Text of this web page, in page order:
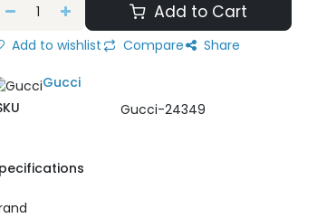
Add to Cart
Add to wishlist Compare Share
Gucci
Gucci-24349